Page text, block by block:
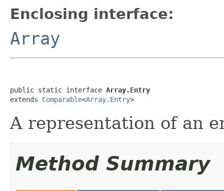
Enclosing interface:
Array
public static interface Array.Entry
extends Comparable<Array.Entry>
A representation of an
Method Summary